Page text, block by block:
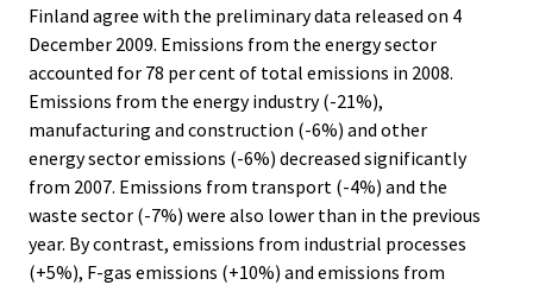
Finland agree with the preliminary data released on 4
December 2009. Emissions from the energy sector
accounted for 78 per cent of total emissions in 2008.
Emissions from the energy industry (-21%),
manufacturing and construction (-6%) and other
energy sector emissions (-6%) decreased significantly
from 2007. Emissions from transport (-4%) and the
waste sector (-7%) were also lower than in the previous
year. By contrast, emissions from industrial processes
(+5%), F-gas emissions (+10%) and emissions from